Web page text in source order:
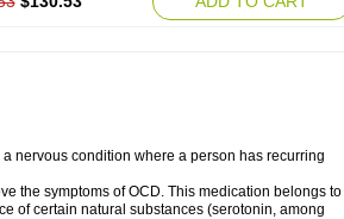
nervous condition where a person has recurring
the symptoms of OCD. This medication belongs to
of certain natural substances (serotonin, among